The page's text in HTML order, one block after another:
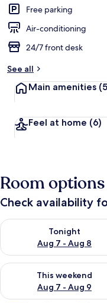
Free parking
Air-conditioning
24/7 front desk
See all
Main amenities
Feel at home (6)
Room options
Check availability
Tonight
Aug 7 - Aug 8
Check availability for
This weekend
Aug 7 - Aug 9
Check availability for